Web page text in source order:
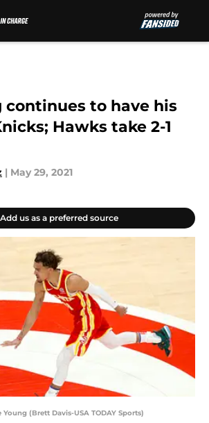
continues to have his
Hawks take 2-1
| May 29, 2021
Add us as a preferred source
(Brett Davis-USA TODAY Sports)